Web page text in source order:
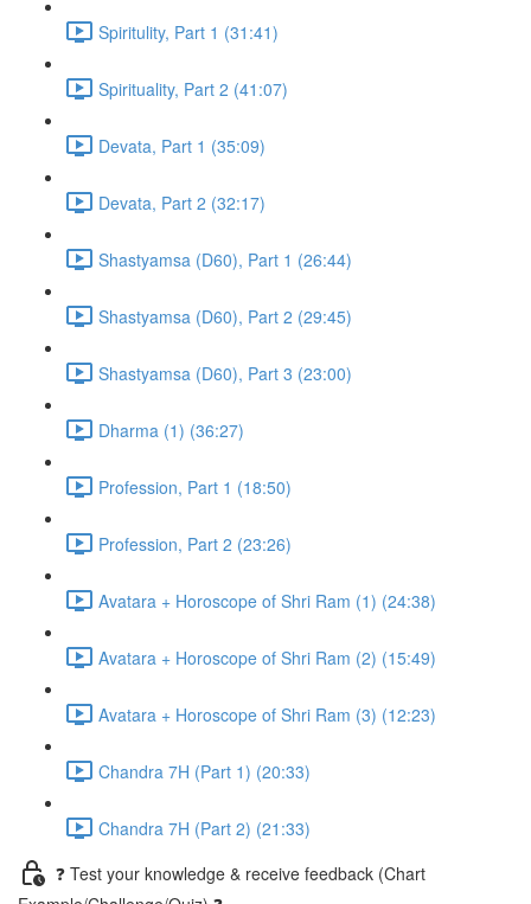
Spiritulity, Part 1 (31:41)
Spirituality, Part 2 (41:07)
Devata, Part 1 (35:09)
Devata, Part 2 (32:17)
Shastyamsa (D60), Part 1 (26:44)
Shastyamsa (D60), Part 2 (29:45)
Shastyamsa (D60), Part 3 (23:00)
Dharma (1) (36:27)
Profession, Part 1 (18:50)
Profession, Part 2 (23:26)
Avatara + Horoscope of Shri Ram (1) (24:38)
Avatara + Horoscope of Shri Ram (2) (15:49)
Avatara + Horoscope of Shri Ram (3) (12:23)
Chandra 7H (Part 1) (20:33)
Chandra 7H (Part 2) (21:33)
❓ Test your knowledge & receive feedback (Chart